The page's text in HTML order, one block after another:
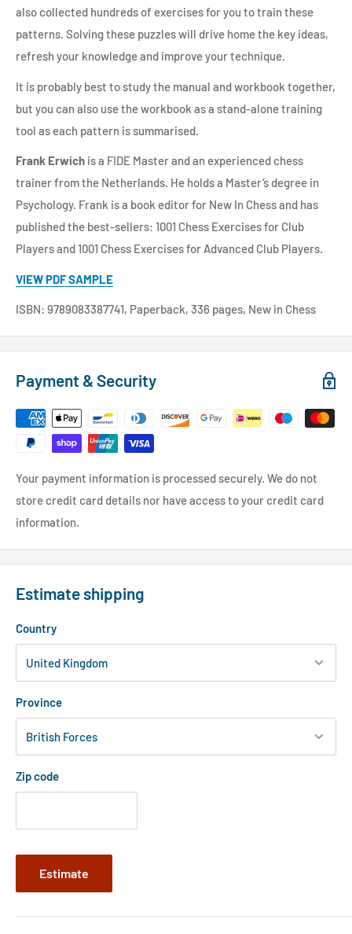
also collected hundreds of exercises for you to train these
patterns. Solving these puzzles will drive home the key ideas,
refresh your knowledge and improve your technique.
It is probably best to study the manual and workbook together,
but you can also use the workbook as a stand-alone training
tool as each pattern is summarised.
Frank Erwich is a FIDE Master and an experienced chess
trainer from the Netherlands. He holds a Master’s degree in
Psychology. Frank is a book editor for New In Chess and has
published the best-sellers: 1001 Chess Exercises for Club
Players and 1001 Chess Exercises for Advanced Club Players.
VIEW PDF SAMPLE
ISBN: 9789083387741, Paperback, 336 pages, New in Chess
Payment & Security
Your payment information is processed securely. We do not
store credit card details nor have access to your credit card
information.
Estimate shipping
Country
Province
Zip code
Estimate